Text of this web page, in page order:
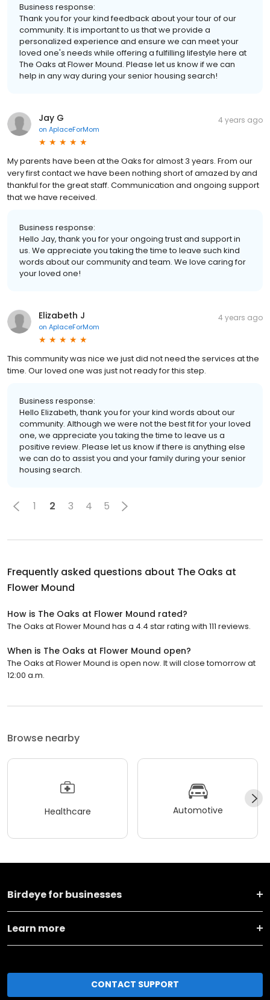
Business response:
Thank you for your kind feedback about your tour of our
community. It is important to us that we provide a
personalized experience and ensure we can meet your
loved one's needs while offering a fulfilling lifestyle here at
The Oaks at Flower Mound. Please let us know if we can
help in any way during your senior housing search!
Jay G
on AplaceForMom
4 years ago
My parents have been at the Oaks for almost 3 years. From our
very first contact we have been nothing short of amazed by and
thankful for the great staff. Communication and ongoing support
that we have received.
Business response:
Hello Jay, thank you for your ongoing trust and support in
us. We appreciate you taking the time to leave such kind
words about our community and team. We love caring for
your loved one!
Elizabeth J
on AplaceForMom
4 years ago
This community was nice we just did not need the services at the
time. Our loved one was just not ready for this step.
Business response:
Hello Elizabeth, thank you for your kind words about our
community. Although we were not the best fit for your loved
one, we appreciate you taking the time to leave us a
positive review. Please let us know if there is anything else
we can do to assist you and your family during your senior
housing search.
1 2 3 4 5
Frequently asked questions about The Oaks at
Flower Mound
How is The Oaks at Flower Mound rated?
The Oaks at Flower Mound has a 4.4 star rating with 111 reviews.
When is The Oaks at Flower Mound open?
The Oaks at Flower Mound is open now. It will close tomorrow at
12:00 a.m.
Browse nearby
Healthcare Automotive
Birdeye for businesses
Learn more
CONTACT SUPPORT